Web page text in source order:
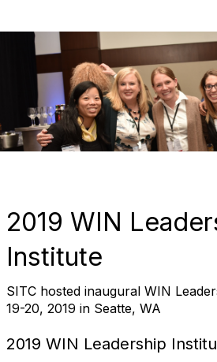
2019 WIN
Institute
SITC hosted inaugural WIN
19-20, 2019 in Seatte, WA
2019 WIN Leadership